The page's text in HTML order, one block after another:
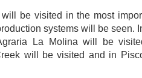
be visited in the most
systems will be seen.
La Molina will be
will be visited and in